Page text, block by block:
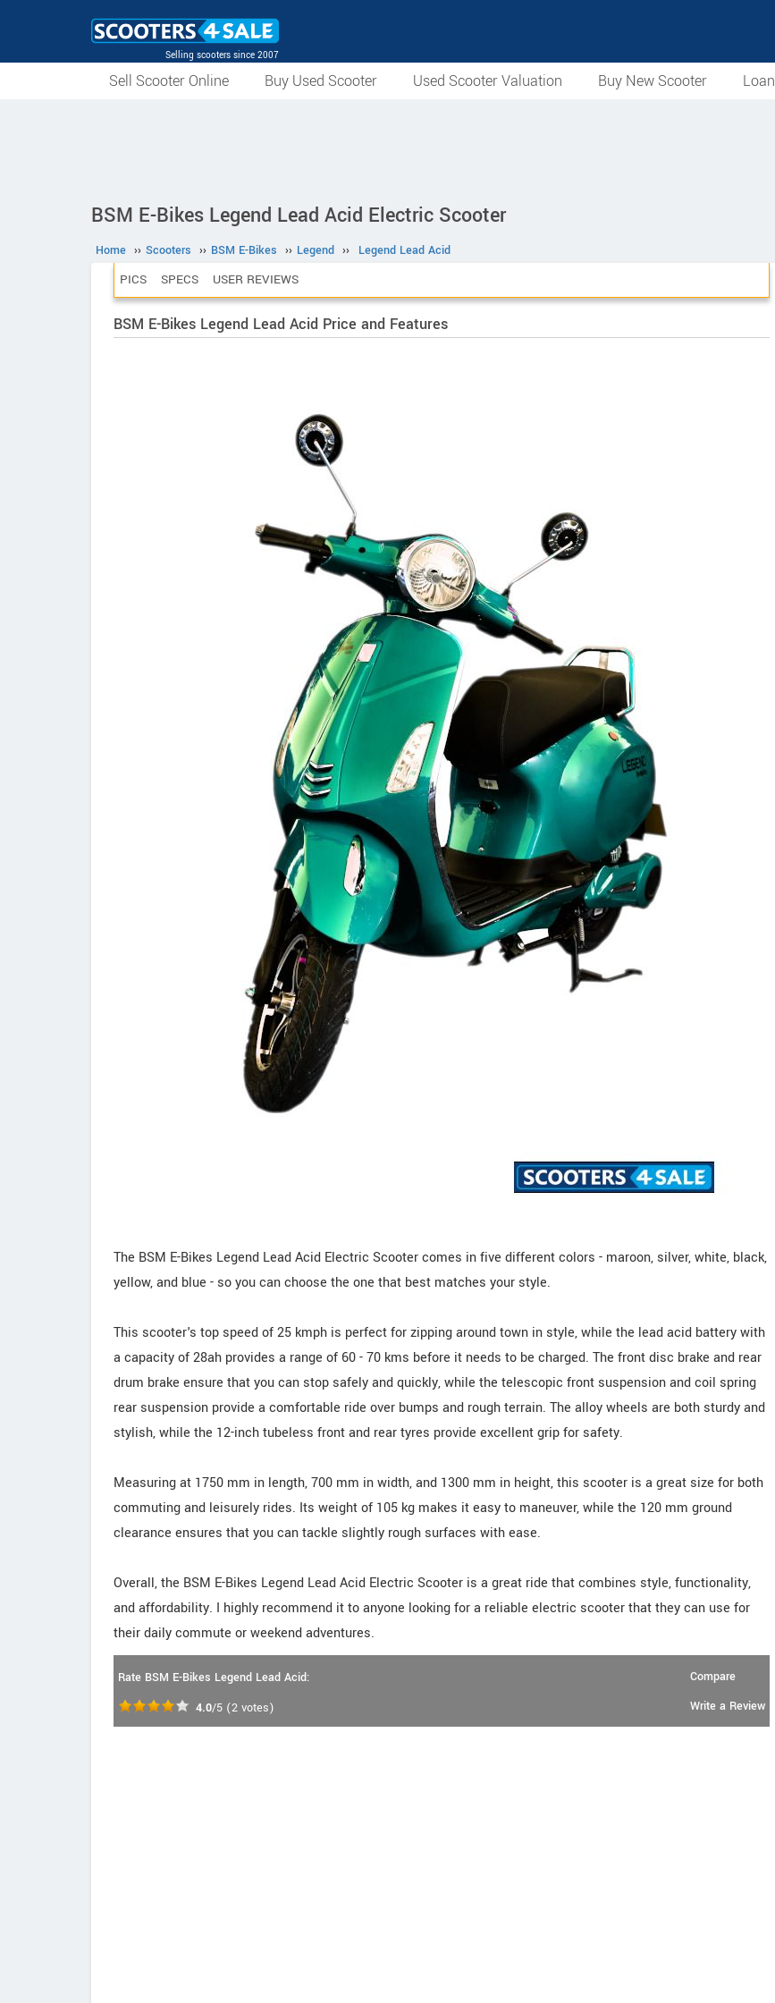
Selling scooters since 2007
Sell Scooter Online Buy Used Scooter Used Scooter Valuation Buy New Scooter Loan
BSM E-Bikes Legend Lead Acid Electric Scooter
Home ›› Scooters ›› BSM E-Bikes ›› Legend ›› Legend Lead Acid
PICS SPECS USER REVIEWS
BSM E-Bikes Legend Lead Acid Price and Features
The BSM E-Bikes Legend Lead Acid Electric Scooter comes in five different colors - maroon, silver, white, black,
yellow, and blue - so you can choose the one that best matches your style.
This scooter's top speed of 25 kmph is perfect for zipping around town in style, while the lead acid battery with
a capacity of 28ah provides a range of 60 - 70 kms before it needs to be charged. The front disc brake and rear
drum brake ensure that you can stop safely and quickly, while the telescopic front suspension and coil spring
rear suspension provide a comfortable ride over bumps and rough terrain. The alloy wheels are both sturdy and
stylish, while the 12-inch tubeless front and rear tyres provide excellent grip for safety.
Measuring at 1750 mm in length, 700 mm in width, and 1300 mm in height, this scooter is a great size for both
commuting and leisurely rides. Its weight of 105 kg makes it easy to maneuver, while the 120 mm ground
clearance ensures that you can tackle slightly rough surfaces with ease.
Overall, the BSM E-Bikes Legend Lead Acid Electric Scooter is a great ride that combines style, functionality,
and affordability. I highly recommend it to anyone looking for a reliable electric scooter that they can use for
their daily commute or weekend adventures.
Rate BSM E-Bikes Legend Lead Acid:
4.0/5 (2 votes)
Compare
Write a Review